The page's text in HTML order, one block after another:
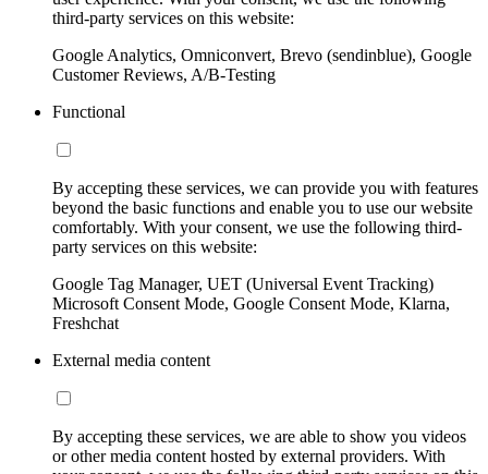
third-party services on this website:
Google Analytics, Omniconvert, Brevo (sendinblue), Google
Customer Reviews, A/B-Testing
Functional
By accepting these services, we can provide you with features
beyond the basic functions and enable you to use our website
comfortably. With your consent, we use the following third-
party services on this website:
Google Tag Manager, UET (Universal Event Tracking)
Microsoft Consent Mode, Google Consent Mode, Klarna,
Freshchat
External media content
By accepting these services, we are able to show you videos
or other media content hosted by external providers. With